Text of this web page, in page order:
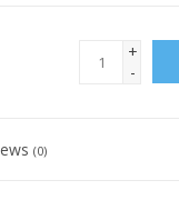
+
-
(0)